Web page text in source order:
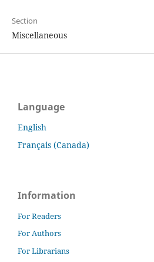
Section
Miscellaneous
Language
English
Français (Canada)
Information
For Readers
For Authors
For Librarians